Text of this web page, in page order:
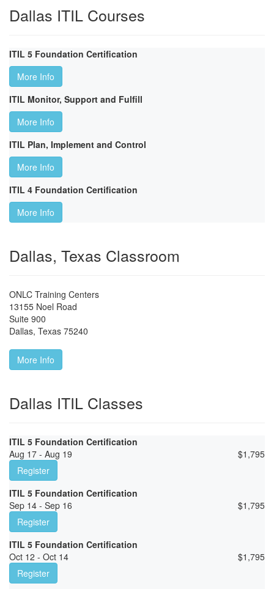
Dallas ITIL Courses
ITIL 5 Foundation Certification
More Info
ITIL Monitor, Support and Fulfill
More Info
ITIL Plan, Implement and Control
More Info
ITIL 4 Foundation Certification
More Info
Dallas, Texas Classroom
ONLC Training Centers
13155 Noel Road
Suite 900
Dallas, Texas 75240
More Info
Dallas ITIL Classes
ITIL 5 Foundation Certification
Aug 17 - Aug 19
$1,795
Register
ITIL 5 Foundation Certification
Sep 14 - Sep 16
$1,795
Register
ITIL 5 Foundation Certification
Oct 12 - Oct 14
$1,795
Register